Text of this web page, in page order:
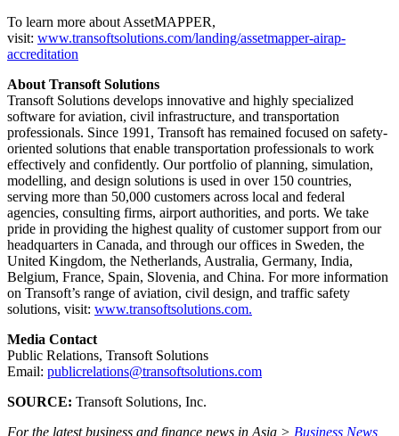
To learn more about AssetMAPPER,
visit: www.transoftsolutions.com/landing/assetmapper-airap-
accreditation
About Transoft Solutions
Transoft Solutions develops innovative and highly specialized
software for aviation, civil infrastructure, and transportation
professionals. Since 1991, Transoft has remained focused on safety-
oriented solutions that enable transportation professionals to work
effectively and confidently. Our portfolio of planning, simulation,
modelling, and design solutions is used in over 150 countries,
serving more than 50,000 customers across local and federal
agencies, consulting firms, airport authorities, and ports. We take
pride in providing the highest quality of customer support from our
headquarters in Canada, and through our offices in Sweden, the
United Kingdom, the Netherlands, Australia, Germany, India,
Belgium, France, Spain, Slovenia, and China. For more information
on Transoft’s range of aviation, civil design, and traffic safety
solutions, visit: www.transoftsolutions.com.
Media Contact
Public Relations, Transoft Solutions
Email: publicrelations@transoftsolutions.com
SOURCE: Transoft Solutions, Inc.
For the latest business and finance news in Asia > Business News